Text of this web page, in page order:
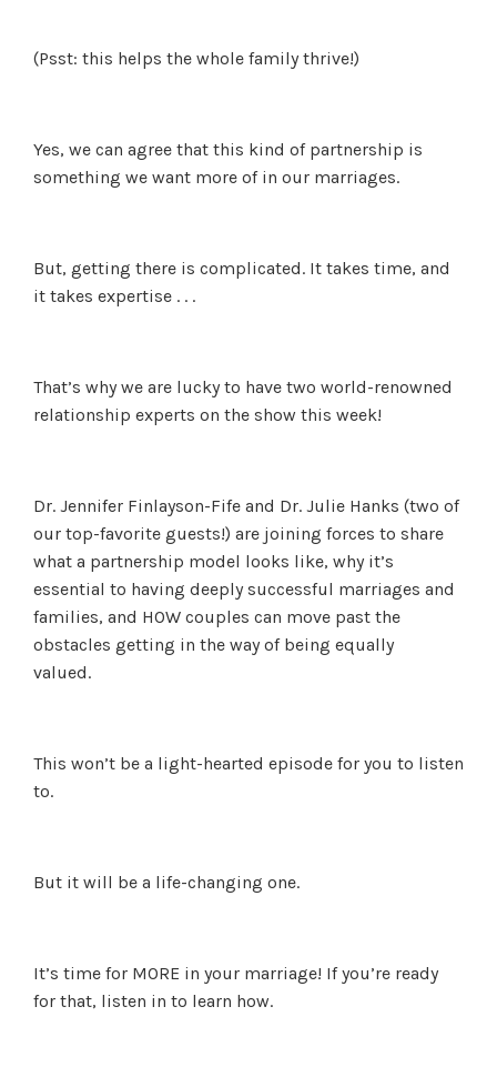
(Psst: this helps the whole family thrive!)
Yes, we can agree that this kind of partnership is
something we want more of in our marriages.
But, getting there is complicated. It takes time, and
it takes expertise . . .
That’s why we are lucky to have two world-renowned
relationship experts on the show this week!
Dr. Jennifer Finlayson-Fife and Dr. Julie Hanks (two of
our top-favorite guests!) are joining forces to share
what a partnership model looks like, why it’s
essential to having deeply successful marriages and
families, and HOW couples can move past the
obstacles getting in the way of being equally
valued.
This won’t be a light-hearted episode for you to listen
to.
But it will be a life-changing one.
It’s time for MORE in your marriage! If you’re ready
for that, listen in to learn how.